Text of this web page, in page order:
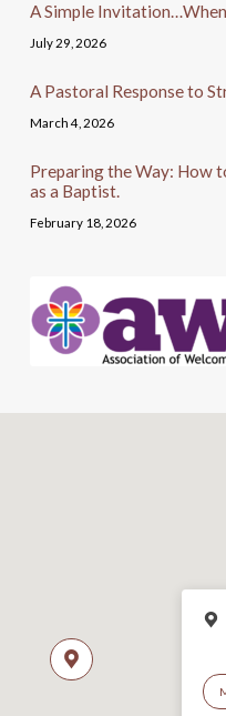
A Simple
July 29, 2026
A Pastoral Response to
March 4, 2026
Preparing the Way: How
as a Baptist.
February 18, 2026